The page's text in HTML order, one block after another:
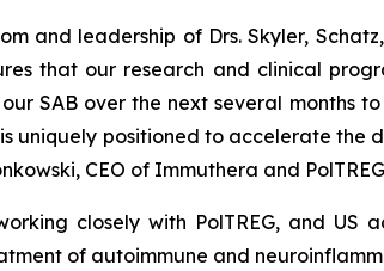
and leadership of Drs. Skyler,
that our research and clinical
SAB over the next several months
uniquely positioned to accelerate the
CEO of Immuthera and
closely with PolTREG, and
of autoimmune and